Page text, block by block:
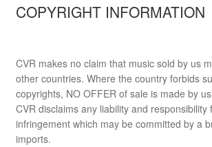
COPYRIGHT INFORMATION
CVR makes no claim that music sold by us
other countries. Where the country forbids
copyrights, NO OFFER of sale is made by
CVR disclaims any liability and responsibility
infringement which may be committed by a
imports.